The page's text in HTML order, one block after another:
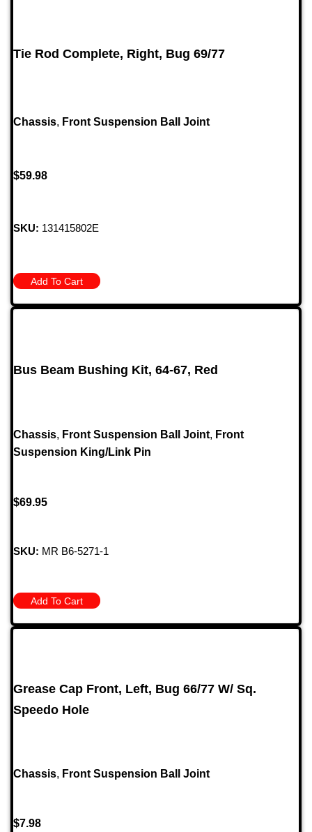
Tie Rod Complete, Right, Bug 69/77
Chassis, Front Suspension Ball Joint
$59.98
SKU: 131415802E
Add To Cart
Bus Beam Bushing Kit, 64-67, Red
Chassis, Front Suspension Ball Joint, Front
Suspension King/Link Pin
$69.95
SKU: MR B6-5271-1
Add To Cart
Grease Cap Front, Left, Bug 66/77 W/ Sq.
Speedo Hole
Chassis, Front Suspension Ball Joint
$7.98